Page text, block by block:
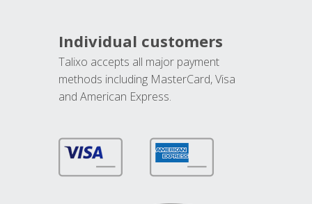
Individual customers
Talixo accepts all major payment
methods including MasterCard, Visa
and American Express.